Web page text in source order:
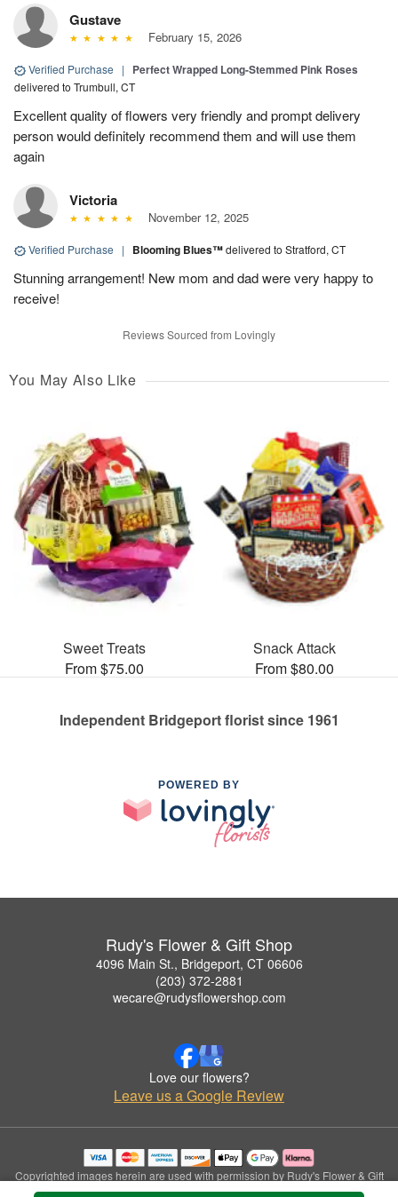
Gustave
February 15, 2026
Verified Purchase | Perfect Wrapped Long-Stemmed Pink Roses
delivered to Trumbull, CT
Excellent quality of flowers very friendly and prompt delivery
person would definitely recommend them and will use them
again
Victoria
November 12, 2025
Verified Purchase | Blooming Blues™delivered to Stratford, CT
Stunning arrangement! New mom and dad were very happy to
receive!
Reviews Sourced from Lovingly
You May Also Like
Sweet Treats
From $75.00
Snack Attack
From $80.00
Independent Bridgeport florist since 1961
POWERED BY
Rudy's Flower & Gift Shop
4096 Main St., Bridgeport, CT 06606
(203) 372-2881
wecare@rudysflowershop.com
Love our flowers?
Leave us a Google Review
Copyrighted images herein are used with permission by Rudy's Flower & Gift
Shop.